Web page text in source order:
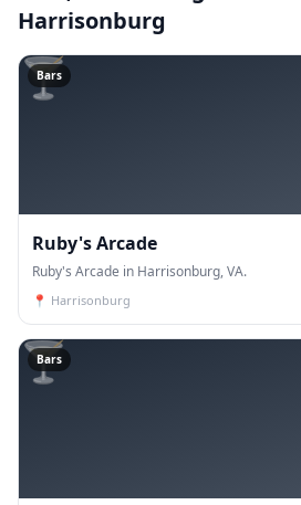
Harrisonburg
🍸
Bars
Ruby's Arcade
Ruby's Arcade in Harrisonburg, VA.
📍 Harrisonburg
🍸
Bars